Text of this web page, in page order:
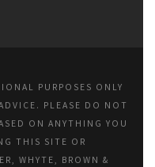
PURPOSES ONLY
PLEASE DO NOT
ON ANYTHING YOU
THIS SITE OR
WHYTE, BROWN &